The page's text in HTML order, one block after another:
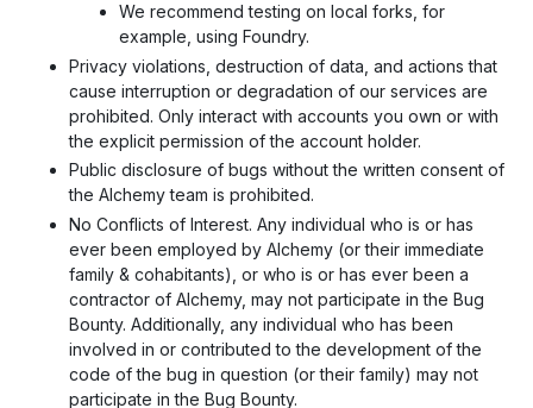
We recommend testing on local forks, for
example, using Foundry.
Privacy violations, destruction of data, and actions that
cause interruption or degradation of our services are
prohibited. Only interact with accounts you own or with
the explicit permission of the account holder.
Public disclosure of bugs without the written consent of
the Alchemy team is prohibited.
No Conflicts of Interest. Any individual who is or has
ever been employed by Alchemy (or their immediate
family & cohabitants), or who is or has ever been a
contractor of Alchemy, may not participate in the Bug
Bounty. Additionally, any individual who has been
involved in or contributed to the development of the
code of the bug in question (or their family) may not
participate in the Bug Bounty.